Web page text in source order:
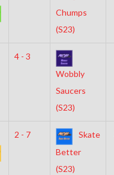
Chumps
(S23)
4 - 3
Wobbly
Saucers
(S23)
2 - 7
Skate
Better
(S23)